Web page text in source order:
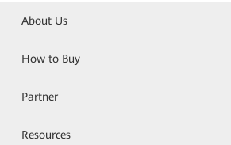
About Us
How to Buy
Partner
Resources